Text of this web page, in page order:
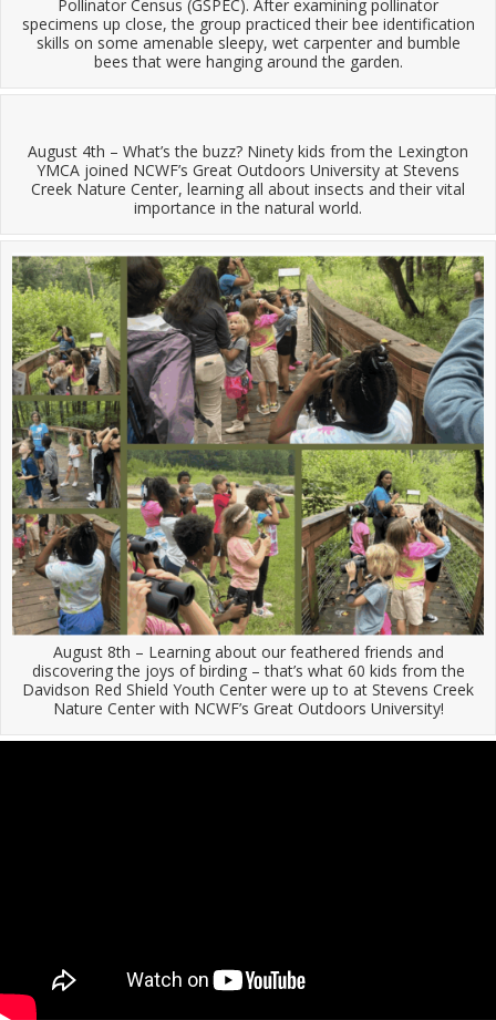
Pollinator Census (GSPEC). After examining pollinator
specimens up close, the group practiced their bee identification
skills on some amenable sleepy, wet carpenter and bumble
bees that were hanging around the garden.
August 4th – What’s the buzz? Ninety kids from the Lexington
YMCA joined NCWF’s Great Outdoors University at Stevens
Creek Nature Center, learning all about insects and their vital
importance in the natural world.
August 8th – Learning about our feathered friends and
discovering the joys of birding – that’s what 60 kids from the
Davidson Red Shield Youth Center were up to at Stevens Creek
Nature Center with NCWF’s Great Outdoors University!